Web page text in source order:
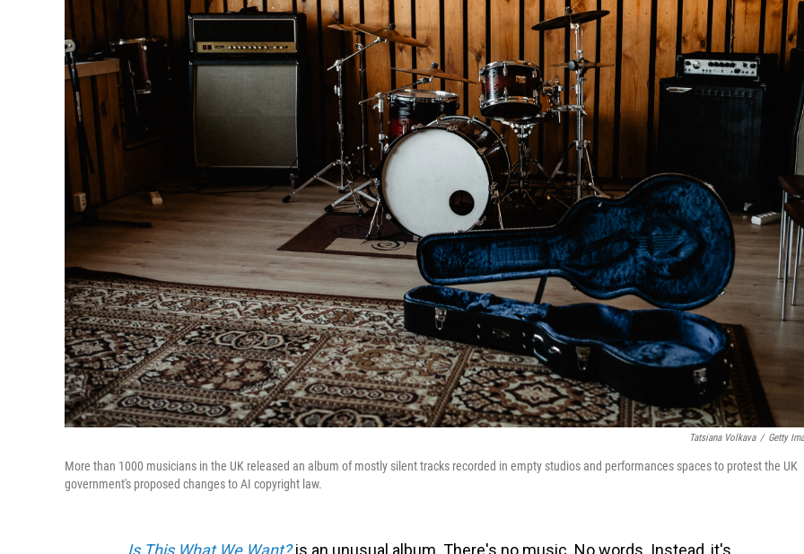
Tatsiana Volkava / Getty
More than 1000 musicians in the UK released an album of mostly silent tracks recorded in empty studios and performances spaces to protest the UK
government's proposed changes to AI copyright law.
Is This What We Want?is an unusual album. There's no music. No words. Instead, it's